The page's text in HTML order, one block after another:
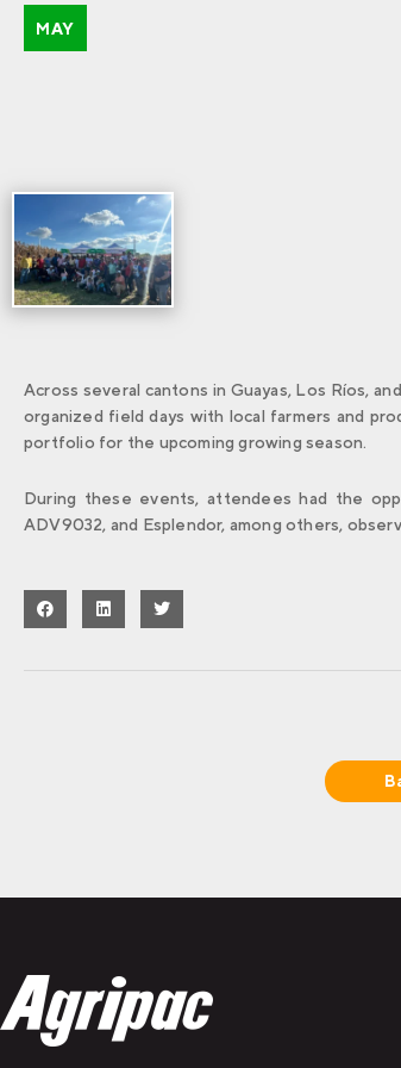
MAY
Across several cantons in Guayas, Los Ríos,
organized field days with local farmers and
portfolio for the upcoming growing season.
During these events, attendees had the
ADV9032, and Esplendor, among others,